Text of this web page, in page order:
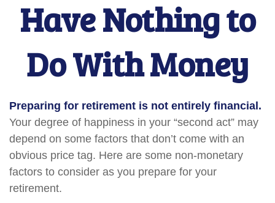
Have Nothing to
Do With Money
Preparing for retirement is not entirely financial.
Your degree of happiness in your “second act” may
depend on some factors that don’t come with an
obvious price tag. Here are some non-monetary
factors to consider as you prepare for your
retirement.